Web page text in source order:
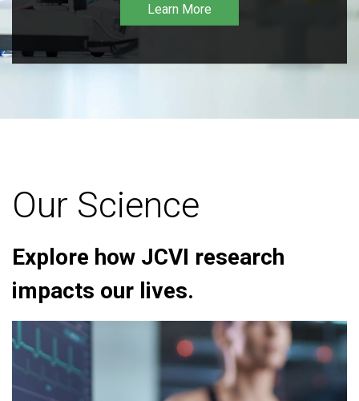
Learn More
Our Science
Explore how JCVI research
impacts our lives.